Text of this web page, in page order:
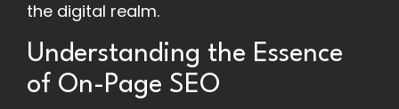
the digital realm.
Understanding the Essence
of On-Page SEO